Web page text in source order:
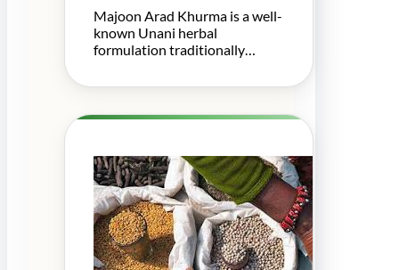
Majoon Arad Khurma is a well-
known Unani herbal
formulation traditionally…